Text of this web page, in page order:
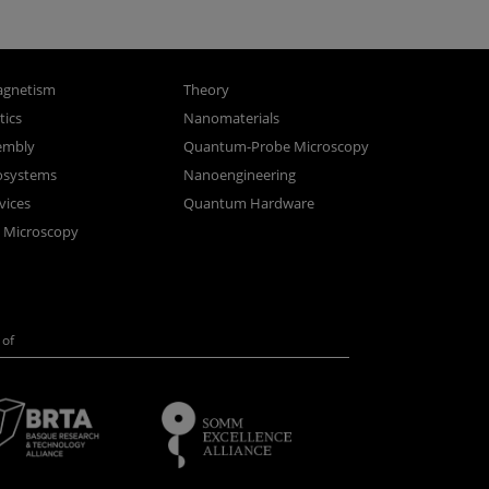
Microscopy
Theory
Nanomaterials
Quantum-Probe Microscopy
Nanoengineering
Quantum Hardware